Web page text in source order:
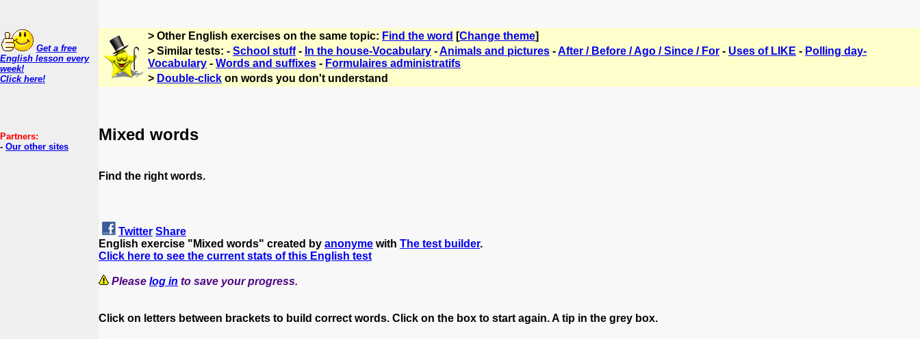
Get a free
English lesson every
week!
Click here!
Partners:
- Our other sites
> Other English exercises on the same topic: Find the word [Change theme]
> Similar tests: - School stuff- In the house-Vocabulary -Animals and pictures -After / Before / Ago / Since / For - Uses of LIKE - Polling day-
Vocabulary - Words and suffixes - Formulaires administratifs
> Double-click on words you don't understand
Mixed words
Find the right words.
Twitter Share
English exercise "Mixed words" created by anonyme with The test builder.
Click here to see the current stats of this English test
Please log in to save your progress.
Click on letters between brackets to build correct words. Click on the box to start again. A tip in the grey box.